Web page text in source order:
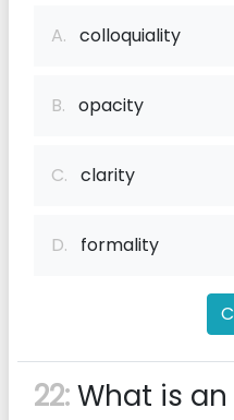
A. colloquiality
B. opacity
C. clarity
D. formality
22:What is